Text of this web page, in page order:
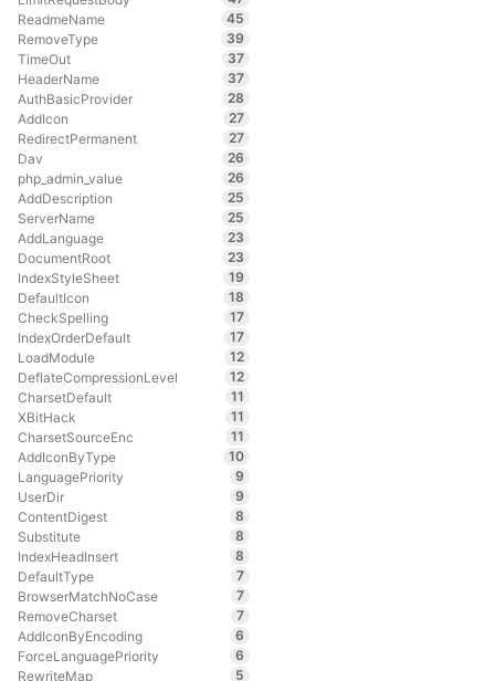
ReadmeName
45
RemoveType
39
TimeOut
37
HeaderName
37
AuthBasicProvider
28
AddIcon
27
RedirectPermanent
27
Dav
26
php_admin_value
26
AddDescription
25
ServerName
25
AddLanguage
23
DocumentRoot
23
IndexStyleSheet
19
DefaultIcon
18
CheckSpelling
17
IndexOrderDefault
17
LoadModule
12
DeflateCompressionLevel
12
CharsetDefault
11
XBitHack
11
CharsetSourceEnc
11
AddIconByType
10
LanguagePriority
9
UserDir
9
ContentDigest
8
Substitute
8
IndexHeadInsert
8
DefaultType
7
BrowserMatchNoCase
7
RemoveCharset
7
AddIconByEncoding
6
ForceLanguagePriority
6
RewriteMap
5